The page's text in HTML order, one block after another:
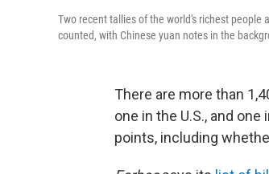
Two recent tallies of the world's richest
counted, with Chinese yuan notes in the
There are more than
one in the U.S., and
points, including